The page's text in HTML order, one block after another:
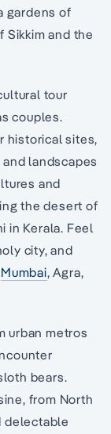
gardens of
and the
tour
couples.
historical sites,
landscapes
and
the desert of
in Kerala. Feel
city, and
Mumbai, Agra,
urban metros
bears.
from North
delectable